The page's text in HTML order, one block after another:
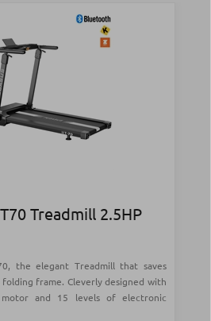
Treadmill 2.5HP
the elegant Treadmill that saves
frame. Cleverly designed with
motor and 15 levels of electronic